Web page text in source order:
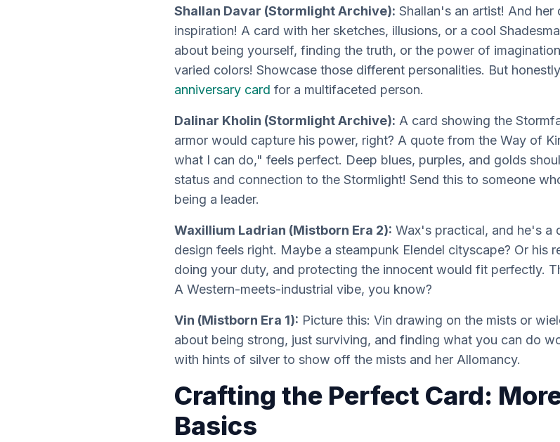
Shallan Davar (Stormlight Archive): Shallan's an artist! And her
inspiration! A card with her sketches, illusions, or a cool
about being yourself, finding the truth, or the power of
varied colors! Showcase those different personalities. But
anniversary card for a multifaceted person.
Dalinar Kholin (Stormlight Archive): A card showing the
armor would capture his power, right? A quote from the Way of
what I can do," feels perfect. Deep blues, purples, and golds
status and connection to the Stormlight! Send this to someone
being a leader.
Waxillium Ladrian (Mistborn Era 2): Wax's practical, and he's a
design feels right. Maybe a steampunk Elendel cityscape? Or his
doing your duty, and protecting the innocent would fit perfectly.
A Western-meets-industrial vibe, you know?
Vin (Mistborn Era 1): Picture this: Vin drawing on the mists or
about being strong, just surviving, and finding what you can do
with hints of silver to show off the mists and her Allomancy.
Crafting the Perfect Card:
Basics